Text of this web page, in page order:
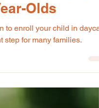
with 2, 3,
Olds
step for many families.